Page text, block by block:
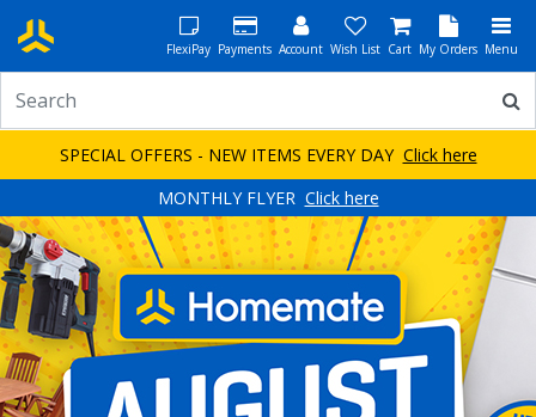
FlexiPay Payments Account Wish List Cart My Orders Menu
SPECIAL OFFERS - NEW ITEMS EVERY DAY Click here
MONTHLY FLYER Click here